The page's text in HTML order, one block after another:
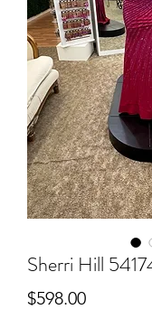
Sherri Hill
$598.00Price